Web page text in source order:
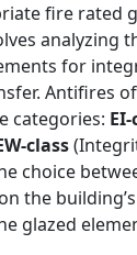
fire rated
analyzing
for
Antifires
categories:
class
choice
the
glazed